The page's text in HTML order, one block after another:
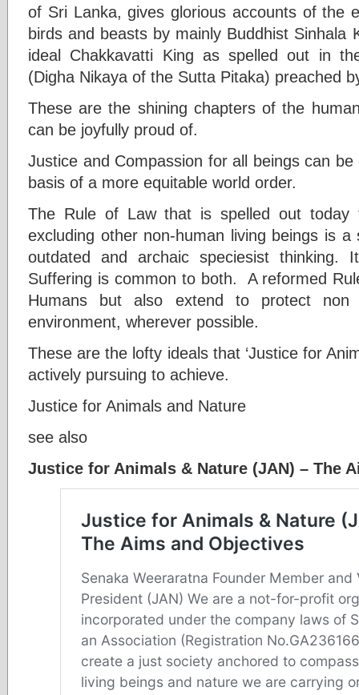
of Sri Lanka, gives glorious accounts of the
birds and beasts by mainly Buddhist Sinhala
ideal Chakkavatti King as spelled out in
(Digha Nikaya of the Sutta Pitaka) preached
These are the shining chapters of the
can be joyfully proud of.
Justice and Compassion for all beings can
basis of a more equitable world order.
The Rule of Law that is spelled out today
excluding other non-human living beings is
outdated and archaic speciesist thinking.
Suffering is common to both. A reformed
Humans but also extend to protect
environment, wherever possible.
These are the lofty ideals that ‘Justice for
actively pursuing to achieve.
Justice for Animals and Nature
see also
Justice for Animals & Nature (JAN) – The